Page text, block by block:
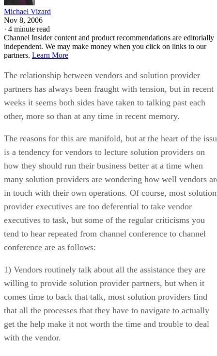
Michael Vizard
Nov 8, 2006
· 4 minute read
Channel Insider content and product recommendations are editorially
independent. We may make money when you click on links to our
partners. Learn More
The relationship between vendors and solution provider
partners has always been fraught with tension, but in recent
weeks it seems both sides have taken to talking past each
other, more so than at any time in recent memory.
The reasons for this are manifold, but at the heart of the
is a tendency for vendors to lecture solution providers on
how they should run their business better at a time when
many solution providers are wondering how well vendors
in touch with their own operations. Of course, most solution
provider executives are too deferential to take vendor
executives to task, but some of the regular criticisms you
tend to hear repeated from channel conference to channel
conference are as follows:
1) Vendors routinely talk about all the assistance they are
willing to provide solution provider partners, but when it
comes time to back that talk, most solution providers find
that all the processes that they have to navigate to actually
get the help make it not worth the time and trouble to deal
with the vendor.